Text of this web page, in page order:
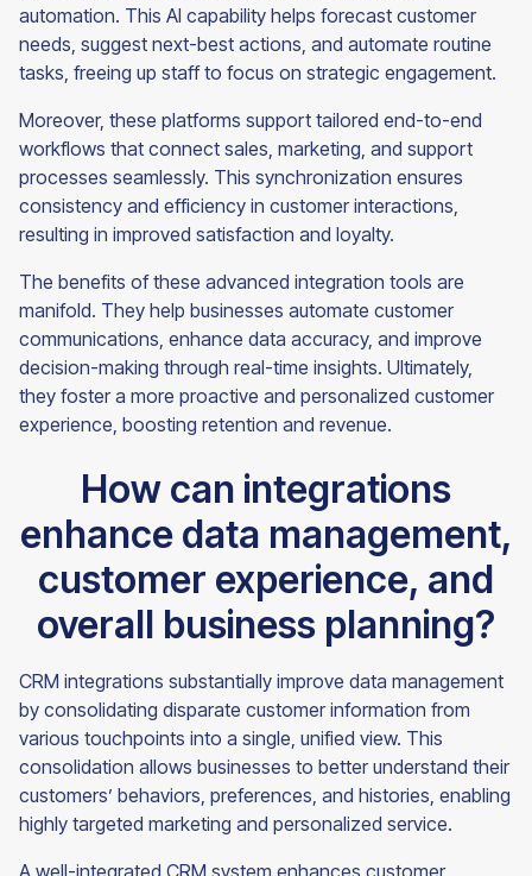
automation. This AI capability helps forecast customer
needs, suggest next-best actions, and automate routine
tasks, freeing up staff to focus on strategic engagement.
Moreover, these platforms support tailored end-to-end
workflows that connect sales, marketing, and support
processes seamlessly. This synchronization ensures
consistency and efficiency in customer interactions,
resulting in improved satisfaction and loyalty.
The benefits of these advanced integration tools are
manifold. They help businesses automate customer
communications, enhance data accuracy, and improve
decision-making through real-time insights. Ultimately,
they foster a more proactive and personalized customer
experience, boosting retention and revenue.
How can integrations
enhance data management,
customer experience, and
overall business planning?
CRM integrations substantially improve data management
by consolidating disparate customer information from
various touchpoints into a single, unified view. This
consolidation allows businesses to better understand their
customers’ behaviors, preferences, and histories, enabling
highly targeted marketing and personalized service.
A well-integrated CRM system enhances customer